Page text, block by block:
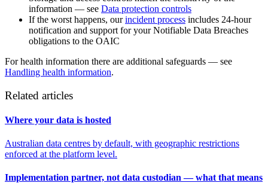
information — see Data protection controls
If the worst happens, ourincident process includes 24-hour
notification and support for your Notifiable Data Breaches
obligations to the OAIC
For health information there are additional safeguards — see
Handling health information.
Related articles
Where your data is hosted
Australian data centres by default, with geographic restrictions
enforced at the platform level.
Implementation partner, not data custodian — what that means